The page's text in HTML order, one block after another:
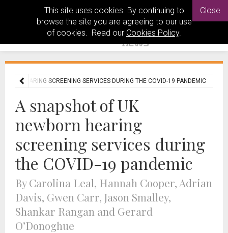
This site uses cookies. By continuing to
browse the site you are agreeing to our use
of cookies. Read our Cookies Policy.
Close
HEARING SCREENING SERVICES DURING THE COVID-19 PANDEMIC
A snapshot of UK
newborn hearing
screening services during
the COVID-19 pandemic
By Carolina Leal, Hannah Cooper, Adrian
Davis, Gwen Carr, Jason Smalley,
Shankar Rangan and Gerard
O’Donoghue